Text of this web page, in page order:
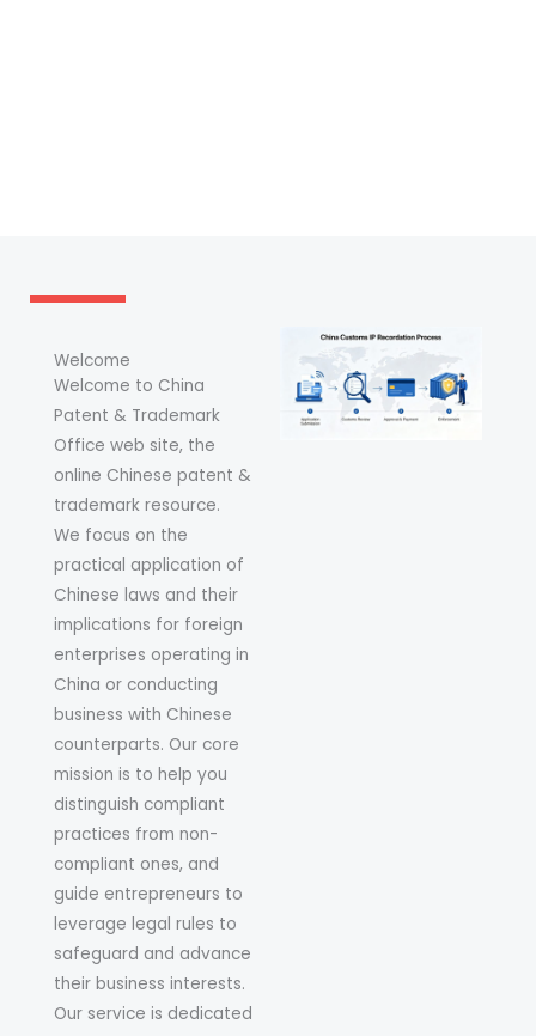
Welcome
Welcome to China
Patent & Trademark
Office web site, the
online Chinese patent &
trademark resource.
We focus on the
practical application of
Chinese laws and their
implications for foreign
enterprises operating in
China or conducting
business with Chinese
counterparts. Our core
mission is to help you
distinguish compliant
practices from non-
compliant ones, and
guide entrepreneurs to
leverage legal rules to
safeguard and advance
their business interests.
Our service is dedicated